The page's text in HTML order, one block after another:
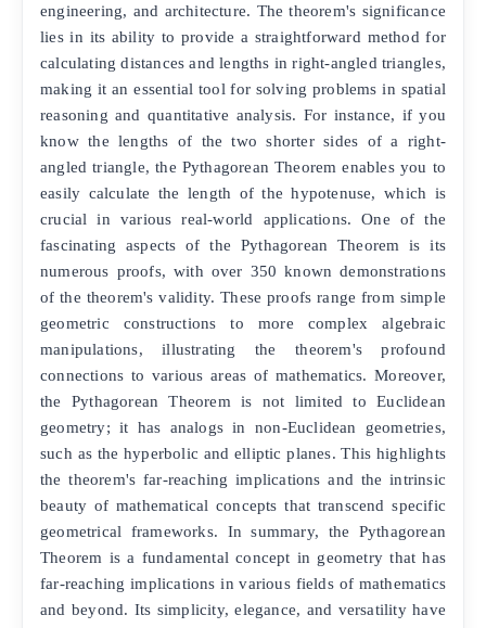
engineering, and architecture. The theorem's significance
lies in its ability to provide a straightforward method for
calculating distances and lengths in right-angled triangles,
making it an essential tool for solving problems in spatial
reasoning and quantitative analysis. For instance, if you
know the lengths of the two shorter sides of a right-
angled triangle, the Pythagorean Theorem enables you to
easily calculate the length of the hypotenuse, which is
crucial in various real-world applications. One of the
fascinating aspects of the Pythagorean Theorem is its
numerous proofs, with over 350 known demonstrations
of the theorem's validity. These proofs range from simple
geometric constructions to more complex algebraic
manipulations, illustrating the theorem's profound
connections to various areas of mathematics. Moreover,
the Pythagorean Theorem is not limited to Euclidean
geometry; it has analogs in non-Euclidean geometries,
such as the hyperbolic and elliptic planes. This highlights
the theorem's far-reaching implications and the intrinsic
beauty of mathematical concepts that transcend specific
geometrical frameworks. In summary, the Pythagorean
Theorem is a fundamental concept in geometry that has
far-reaching implications in various fields of mathematics
and beyond. Its simplicity, elegance, and versatility have